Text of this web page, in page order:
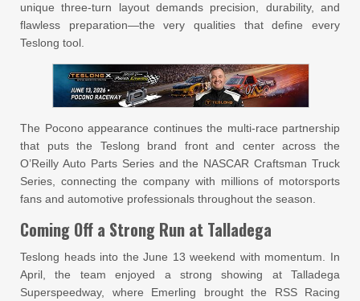
unique three-turn layout demands precision, durability, and
flawless preparation—the very qualities that define every
Teslong tool.
The Pocono appearance continues the multi-race partnership
that puts the Teslong brand front and center across the
O’Reilly Auto Parts Series and the NASCAR Craftsman Truck
Series, connecting the company with millions of motorsports
fans and automotive professionals throughout the season.
Coming Off a Strong Run at Talladega
Teslong heads into the June 13 weekend with momentum. In
April, the team enjoyed a strong showing at Talladega
Superspeedway, where Emerling brought the RSS Racing